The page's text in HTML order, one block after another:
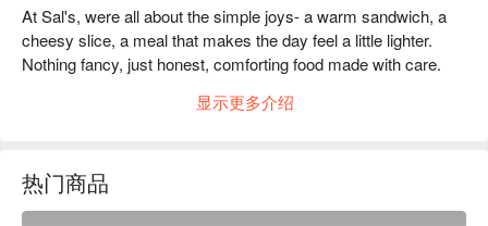
At Sal's, were all about the simple joys- a warm sandwich, a
cheesy slice, a meal that makes the day feel a little lighter.
Nothing fancy, just honest, comforting food made with care.
everyday comfort, done right.显示更多介绍
热门商品